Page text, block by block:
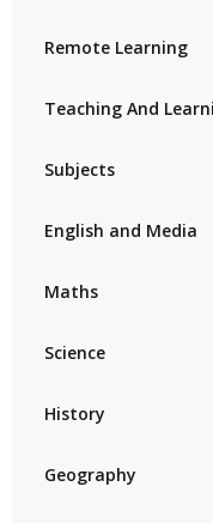
Remote Learning
Teaching And
Subjects
English and Media
Maths
Science
History
Geography